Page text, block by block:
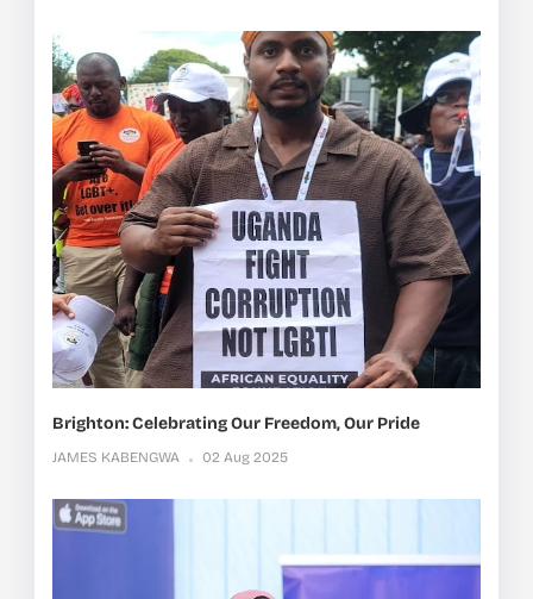
Brighton: Celebrating Our Freedom, Our Pride
JAMES KABENGWA 02 Aug 2025